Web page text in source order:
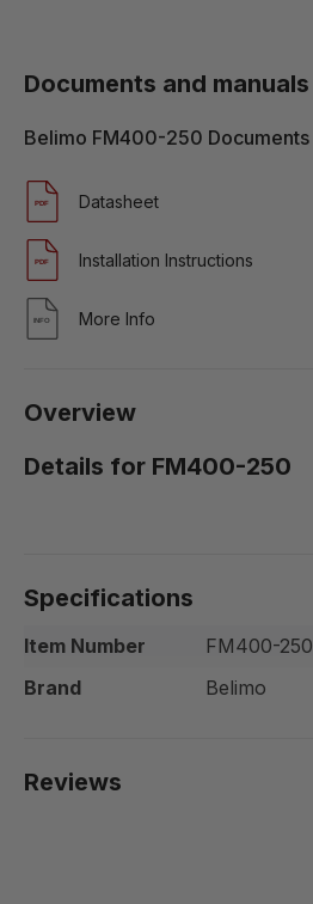
Documents and manuals
Belimo FM400-250 Documents
Datasheet
Installation Instructions
More Info
Overview
Details for FM400-250
Specifications
Item Number
FM400-250
Brand
Belimo
Reviews